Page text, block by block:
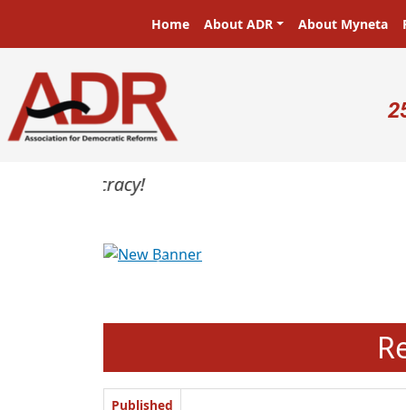
Main navigation
Home About ADR About Myneta
Previous